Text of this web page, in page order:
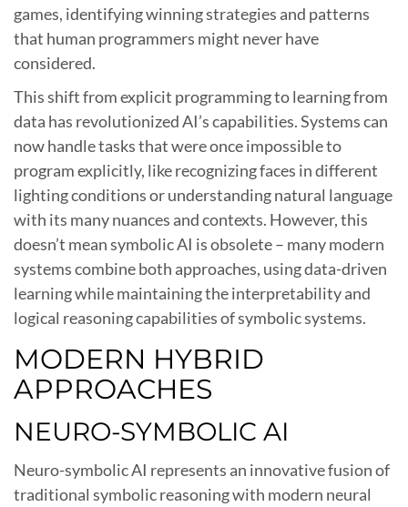
games, identifying winning strategies and patterns
that human programmers might never have
considered.
This shift from explicit programming to learning from
data has revolutionized AI’s capabilities. Systems can
now handle tasks that were once impossible to
program explicitly, like recognizing faces in different
lighting conditions or understanding natural language
with its many nuances and contexts. However, this
doesn’t mean symbolic AI is obsolete – many modern
systems combine both approaches, using data-driven
learning while maintaining the interpretability and
logical reasoning capabilities of symbolic systems.
MODERN HYBRID
APPROACHES
NEURO-SYMBOLIC AI
Neuro-symbolic AI represents an innovative fusion of
traditional symbolic reasoning with modern neural